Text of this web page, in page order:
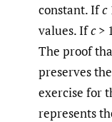
constant. Ifc
values. Ifc>
The proof
preserves
exercise for
represents